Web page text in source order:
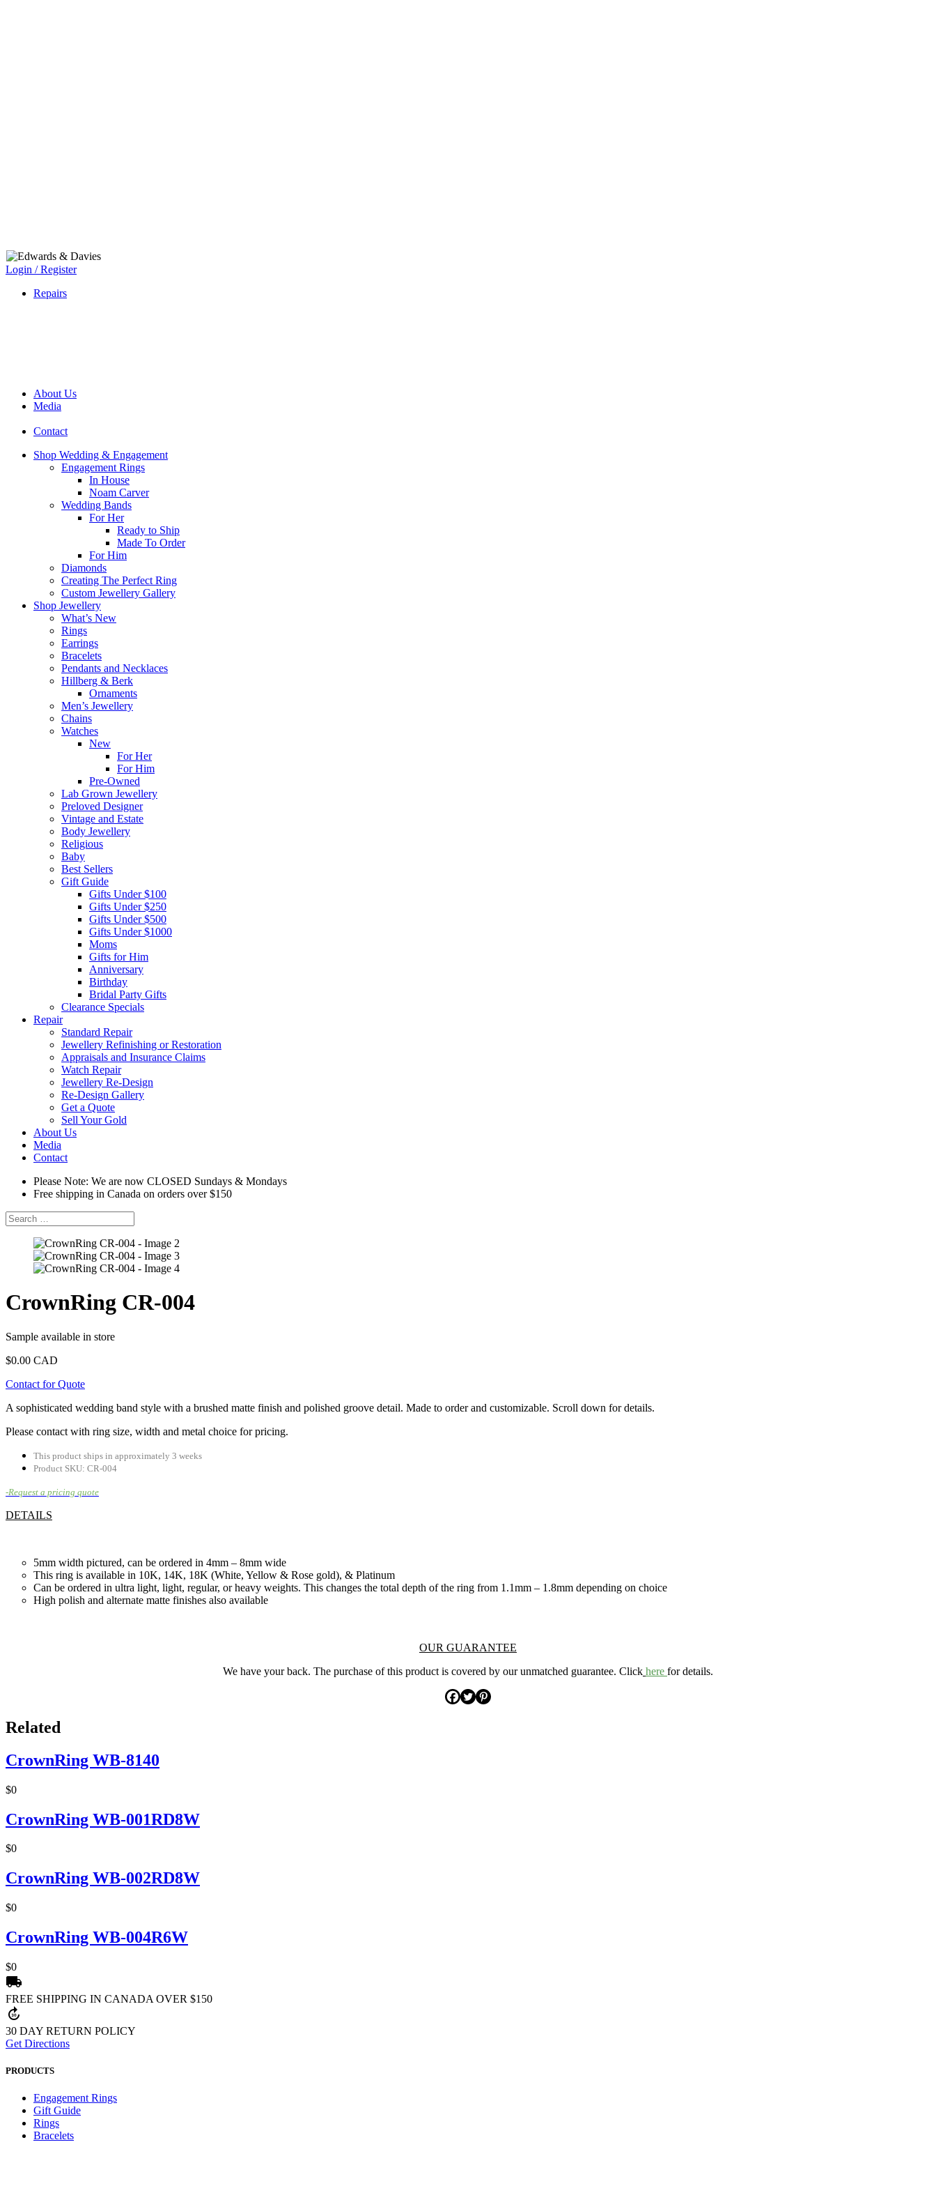
Login / Register
Repairs
About Us
Media
Contact
Shop Wedding & Engagement
Engagement Rings
In House
Noam Carver
Wedding Bands
For Her
Ready to Ship
Made To Order
For Him
Diamonds
Creating The Perfect Ring
Custom Jewellery Gallery
Shop Jewellery
What’s New
Rings
Earrings
Bracelets
Pendants and Necklaces
Hillberg & Berk
Ornaments
Men’s Jewellery
Chains
Watches
New
For Her
For Him
Pre-Owned
Lab Grown Jewellery
Preloved Designer
Vintage and Estate
Body Jewellery
Religious
Baby
Best Sellers
Gift Guide
Gifts Under $100
Gifts Under $250
Gifts Under $500
Gifts Under $1000
Moms
Gifts for Him
Anniversary
Birthday
Bridal Party Gifts
Clearance Specials
Repair
Standard Repair
Jewellery Refinishing or Restoration
Appraisals and Insurance Claims
Watch Repair
Jewellery Re-Design
Re-Design Gallery
Get a Quote
Sell Your Gold
About Us
Media
Contact
Please Note: We are now CLOSED Sundays & Mondays
Free shipping in Canada on orders over $150
Search
for:
CrownRing CR-004
Sample available in store
$0.00 CAD
Contact for Quote
A sophisticated wedding band style with a brushed matte finish and polished groove detail. Made to order and customizable. Scroll down for details.
Please contact with ring size, width and metal choice for pricing.
This product ships in approximately 3 weeks
Product SKU: CR-004
-Request a pricing quote
DETAILS
5mm width pictured, can be ordered in 4mm – 8mm wide
This ring is available in 10K, 14K, 18K (White, Yellow & Rose gold), & Platinum
Can be ordered in ultra light, light, regular, or heavy weights. This changes the total depth of the ring from 1.1mm – 1.8mm depending on choice
High polish and alternate matte finishes also available
OUR GUARANTEE
We have your back. The purchase of this product is covered by our unmatched guarantee. Click here for details.
Related
CrownRing WB-8140
$0
CrownRing WB-001RD8W
$0
CrownRing WB-002RD8W
$0
CrownRing WB-004R6W
$0
local_shipping
FREE SHIPPING IN CANADA OVER $150
forward_30
30 DAY RETURN POLICY
Get Directions
PRODUCTS
Engagement Rings
Gift Guide
Rings
Bracelets